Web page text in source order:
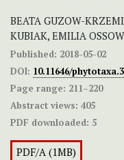
BEATA GUZOW-
KUBIAK, EMILIA
Published: 2018-05-02
DOI: 10.11646/
Page range: 211–220
Abstract views: 405
PDF downloaded: 5
PDF/A (1MB)